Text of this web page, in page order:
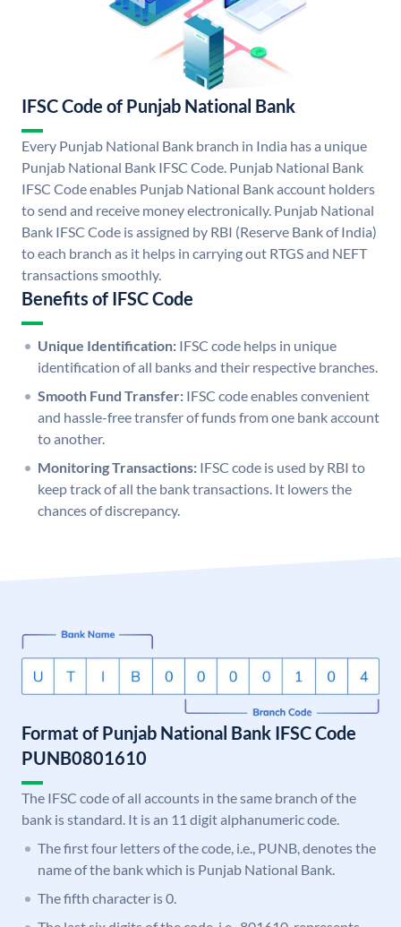
IFSC Code of Punjab National Bank
Every Punjab National Bank branch in India has a unique
Punjab National Bank IFSC Code. Punjab National Bank
IFSC Code enables Punjab National Bank account holders
to send and receive money electronically. Punjab National
Bank IFSC Code is assigned by RBI (Reserve Bank of India)
to each branch as it helps in carrying out RTGS and NEFT
transactions smoothly.
Benefits of IFSC Code
Unique Identification: IFSC code helps in unique
identification of all banks and their respective branches.
Smooth Fund Transfer: IFSC code enables convenient
and hassle-free transfer of funds from one bank account
to another.
Monitoring Transactions: IFSC code is used by RBI to
keep track of all the bank transactions. It lowers the
chances of discrepancy.
Format of Punjab National Bank IFSC Code
PUNB0801610
The IFSC code of all accounts in the same branch of the
bank is standard. It is an 11 digit alphanumeric code.
The first four letters of the code, i.e., PUNB, denotes the
name of the bank which is Punjab National Bank.
The fifth character is 0.